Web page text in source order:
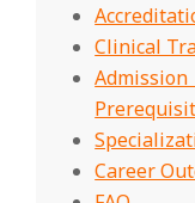
Clinical
Career